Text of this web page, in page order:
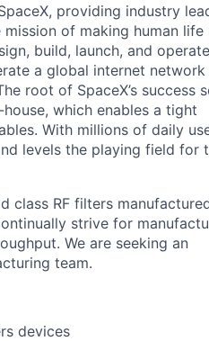
providing industry
of making human
build, launch, and
a global internet network
root of SpaceX’s success
which enables a tight
With millions of daily
levels the playing field for
class RF filters
strive for
We are seeking an
team.
devices